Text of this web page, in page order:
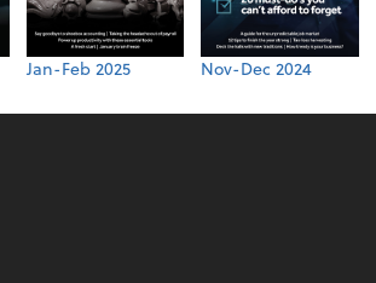
Jan-Feb 2025 Nov-Dec 2024